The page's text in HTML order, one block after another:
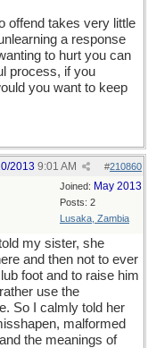
offend takes very little
a response
to hurt you can
process, if you
you want to keep
#210860
2013 9:01 AM
Joined: May 2013
Posts: 2
Lusaka, Zambia
my sister, she
and then not to ever
foot and to raise him
use the
So I calmly told her
malformed
the meanings of